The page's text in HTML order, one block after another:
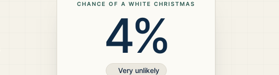
CHANCE OF A WHITE CHRISTMAS
4%
Very unlikely